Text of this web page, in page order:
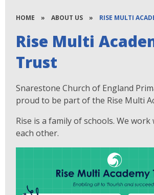
HOME » ABOUT US » RISE MULTI
Rise Multi
Trust
Snarestone Church of England
proud to be part of the Rise Multi
Rise is a family of schools. We
each other.